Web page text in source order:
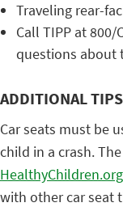
Traveling rear-
Call TIPP at 800/
questions about
ADDITIONAL TIPS
Car seats must be
child in a crash.
with other car seat